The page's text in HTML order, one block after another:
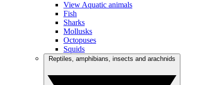
View Aquatic animals
Fish
Sharks
Mollusks
Octopuses
Squids